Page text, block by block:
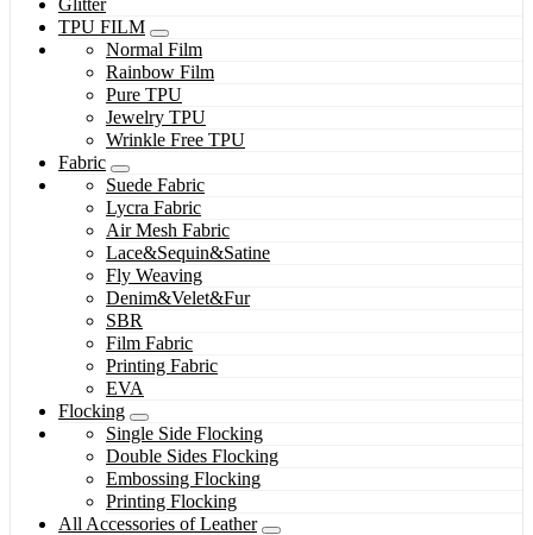
Glitter
TPU FILM
Normal Film
Rainbow Film
Pure TPU
Jewelry TPU
Wrinkle Free TPU
Fabric
Suede Fabric
Lycra Fabric
Air Mesh Fabric
Lace&Sequin&Satine
Fly Weaving
Denim&Velet&Fur
SBR
Film Fabric
Printing Fabric
EVA
Flocking
Single Side Flocking
Double Sides Flocking
Embossing Flocking
Printing Flocking
All Accessories of Leather